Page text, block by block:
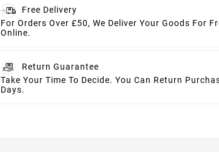
Free Delivery
For Orders Over £50, We Deliver Your Goods For
Online.
Return Guarantee
Take Your Time To Decide. You Can Return
Days.